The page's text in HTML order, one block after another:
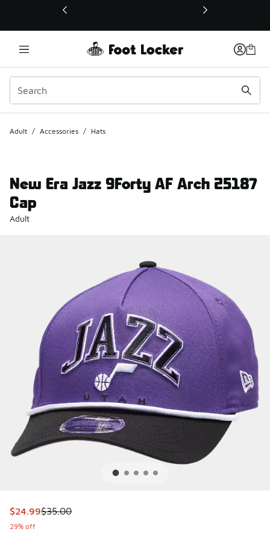
This link will open in a new window
Adult / Accessories / Hats
New Era Jazz 9Forty AF Arch 25187
Cap
Adult
This item is on sale. Price dropped from $35.00 to $24.99
$24.99$35.00
29% off